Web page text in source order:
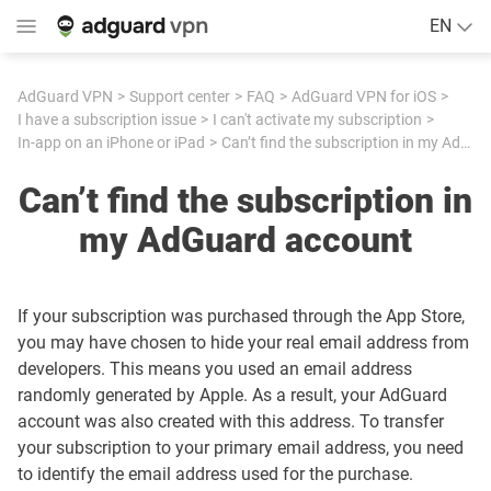
EN
AdGuard VPN Support center FAQ
AdGuard VPN for iOS
I have a subscription issue
I can't activate my subscription
In-app on an iPhone or iPad
Can’t find the subscription in my AdGuard account
Can’t find the subscription in
my AdGuard account
If your subscription was purchased through the App Store,
you may have chosen to hide your real email address from
developers. This means you used an email address
randomly generated by Apple. As a result, your AdGuard
account was also created with this address. To transfer
your subscription to your primary email address, you need
to identify the email address used for the purchase.